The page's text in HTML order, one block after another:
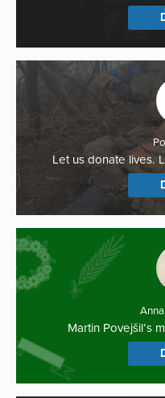
Let us donate lives.
Martin Povejšil’s